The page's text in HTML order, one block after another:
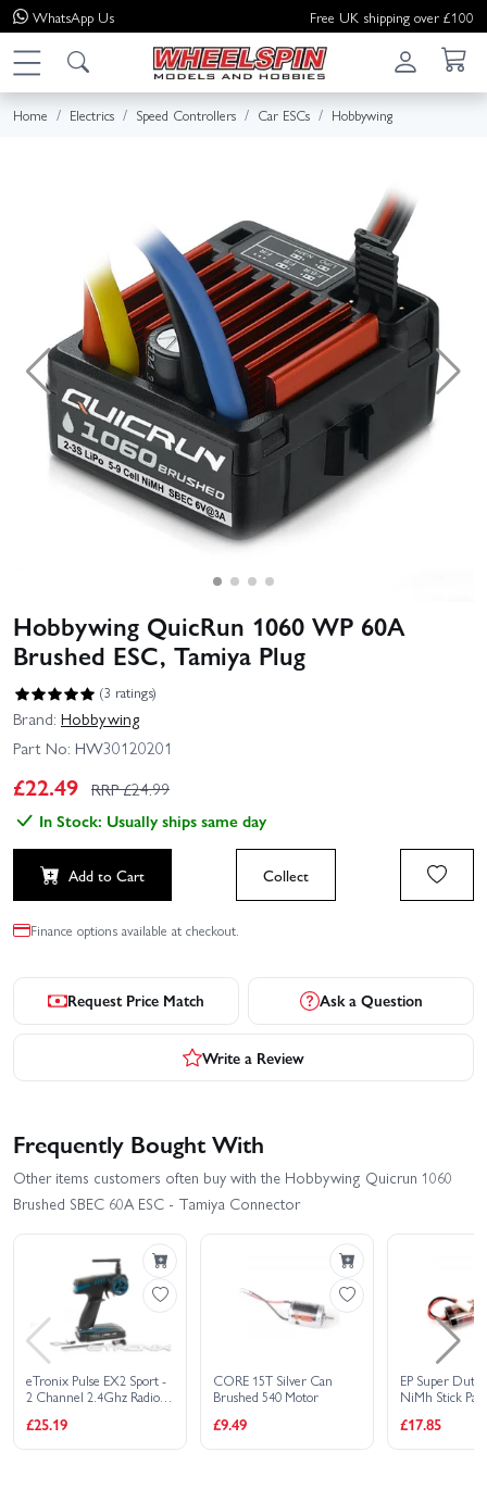
WhatsApp Us Free UK shipping over £100
Home Electrics Speed Controllers Car ESCs Hobbywing
Hobbywing QuicRun 1060 WP 60A
Brushed ESC, Tamiya Plug
(3 ratings)
Brand: Hobbywing
Part No: HW30120201
£22.49 RRP £24.99
In Stock: Usually ships same day
Add to Cart Collect
Finance options available at checkout.
Request Price Match Ask a Question
Write a Review
Frequently Bought With
Other items customers often buy with the Hobbywing Quicrun 1060
Brushed SBEC 60A ESC - Tamiya Connector
eTronix Pulse EX2 Sport -
2 Channel 2.4Ghz Radio
£25.19
CORE 15T Silver Can
Brushed 540 Motor
£9.49
EP Super Duty
NiMh Stick
£17.85